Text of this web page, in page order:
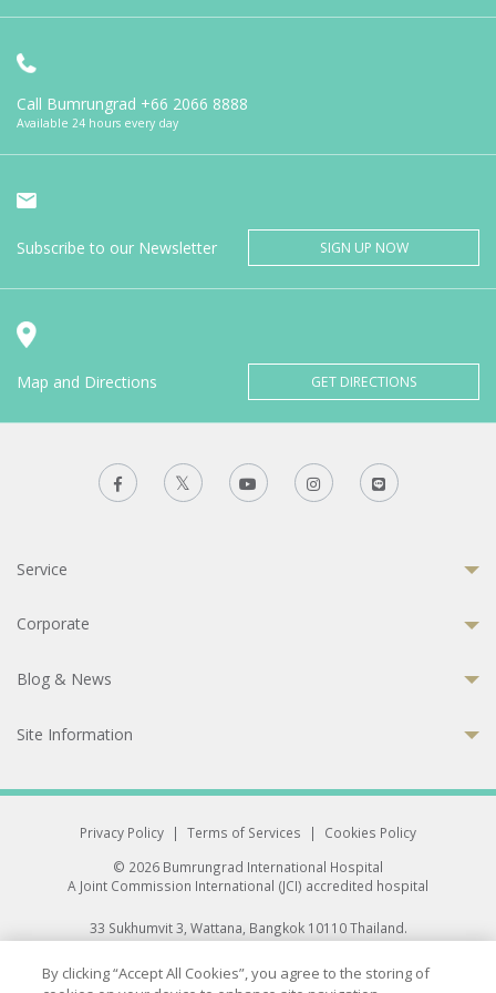
Call Bumrungrad +66 2066 8888
Available 24 hours every day
Subscribe to our Newsletter SIGN UP NOW
Map and Directions GET DIRECTIONS
Service
Corporate
Blog & News
Site Information
Privacy Policy | Terms of Services |
Cookies Policy
© 2026 Bumrungrad International Hospital
A Joint Commission International (JCI) accredited hospital
33 Sukhumvit 3, Wattana, Bangkok 10110 Thailand.
All rights reserved.
By clicking “Accept All Cookies”, you agree to the storing of